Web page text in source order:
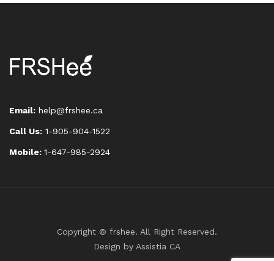
Email: help@frshee.ca
Call Us: 1-905-904-1522
Mobile: 1-647-985-2924
Copyright © frshee. All Right Reserved.
Design by Assistia CA